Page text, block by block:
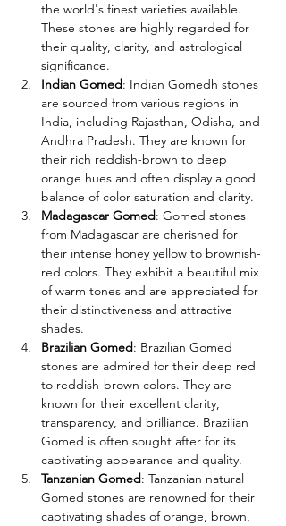
the world's finest varieties available.
These stones are highly regarded for
their quality, clarity, and astrological
significance.
Indian Gomed: Indian Gomedh stones
are sourced from various regions in
India, including Rajasthan, Odisha, and
Andhra Pradesh. They are known for
their rich reddish-brown to deep
orange hues and often display a good
balance of color saturation and clarity.
Madagascar Gomed: Gomed stones
from Madagascar are cherished for
their intense honey yellow to brownish-
red colors. They exhibit a beautiful mix
of warm tones and are appreciated for
their distinctiveness and attractive
shades.
Brazilian Gomed: Brazilian Gomed
stones are admired for their deep red
to reddish-brown colors. They are
known for their excellent clarity,
transparency, and brilliance. Brazilian
Gomed is often sought after for its
captivating appearance and quality.
Tanzanian Gomed: Tanzanian natural
Gomed stones are renowned for their
captivating shades of orange, brown,